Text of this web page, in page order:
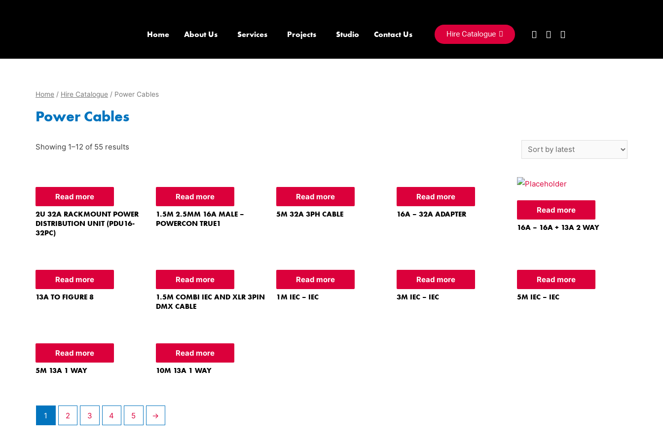
Home About Us Services Projects Studio Contact Us Hire Catalogue
Home / Hire Catalogue / Power Cables
Power Cables
Showing 1–12 of 55 results
Read more
2U 32A RACKMOUNT POWER
DISTRIBUTION UNIT (PDU16-
32PC)
Read more
1.5M 2.5MM 16A MALE –
POWERCON TRUE1
Read more
5M 32A 3PH CABLE
Read more
16A – 32A ADAPTER Read more
16A – 16A + 13A 2 WAY
Read more
13A TO FIGURE 8
Read more
1.5M COMBI IEC AND XLR 3PIN
DMX CABLE
Read more
1M IEC – IEC
Read more
3M IEC – IEC
Read more
5M IEC – IEC
Read more
5M 13A 1 WAY
Read more
10M 13A 1 WAY
1 2 3 4 5 →